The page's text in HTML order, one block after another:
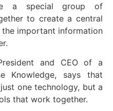
a special group of
to create a central
important information
and CEO of a
Knowledge, says that
one technology, but a
that work together.